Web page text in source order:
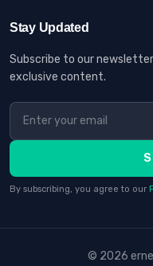
Stay Updated
Subscribe to our
exclusive content.
By subscribing, you agree to our
© 2026